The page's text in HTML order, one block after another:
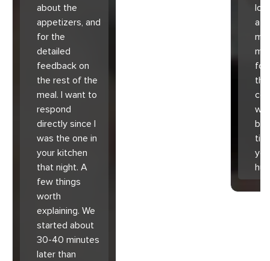
about the
appetizers, and
for the
detailed
feedback on
the rest of the
meal. I want to
respond
directly since I
was the one in
your kitchen
that night. A
few things
worth
explaining. We
started about
30-40 minutes
later than
for